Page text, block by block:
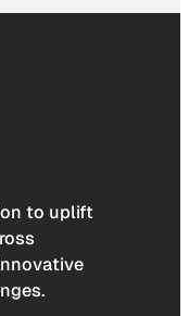
to uplift